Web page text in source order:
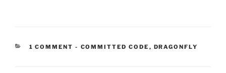
1 COMMENT - CATEGORIES:
COMMITTED CODE , DRAGONFLY